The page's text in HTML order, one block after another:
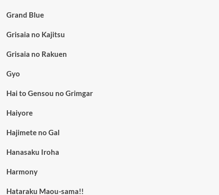
Grand Blue
Grisaia no Kajitsu
Grisaia no Rakuen
Gyo
Hai to Gensou no Grimgar
Haiyore
Hajimete no Gal
Hanasaku Iroha
Harmony
Hataraku Maou-sama!!